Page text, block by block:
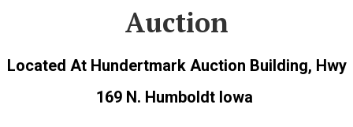
Auction
Located At Hundertmark Auction Building, Hwy
169 N. Humboldt Iowa